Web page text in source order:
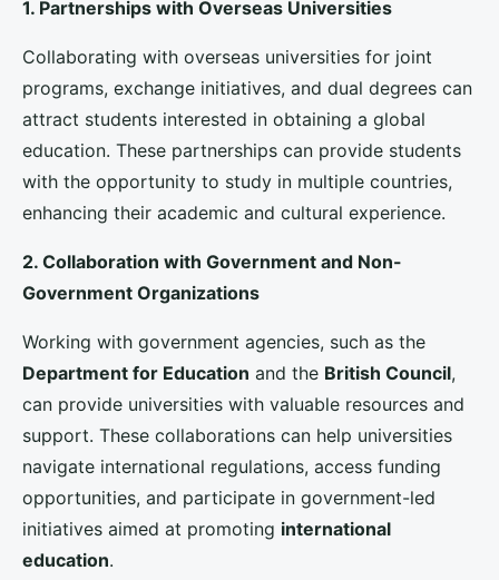
must focus on creating an inclusive and supportive
environment that fosters academic and personal
development.
1. Cultural Integration Programs
Cultural integration programs can helpinternational
studentsfeel welcomed and appreciated.
cultural events, and social activities that promote
intercultural exchange and understanding. Providing
opportunities for students to connect with local
communities and fellow international peers can also
enhance their overall experience.
2. Academic and Career Development Support
Academic success is a top priority forinternational
students. Universities should offer comprehensive
academic support, including tutoring, language